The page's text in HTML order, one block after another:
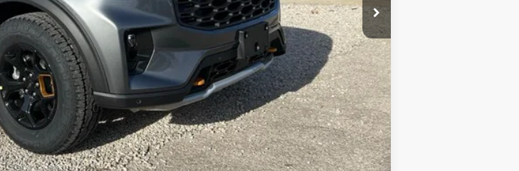
-$2,789
-$4,000
$55,621
More Info